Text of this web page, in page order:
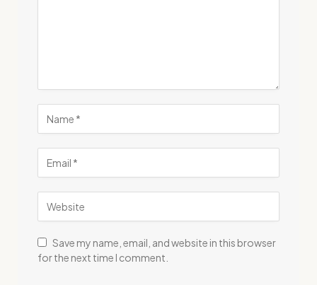
Save my name, email, and website in this browser
for the next time I comment.